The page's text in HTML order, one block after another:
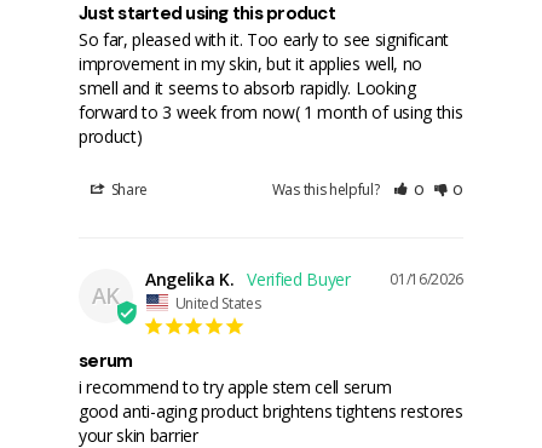
Just started using this product
So far, pleased with it. Too early to see significant
improvement in my skin, but it applies well, no
smell and it seems to absorb rapidly. Looking
forward to 3 week from now( 1 month of using this
product)
Share Was this helpful? 0 0
AK
01/16/2026
Angelika K.
United States
serum
i recommend to try apple stem cell serum
good anti-aging product brightens tightens restores
your skin barrier